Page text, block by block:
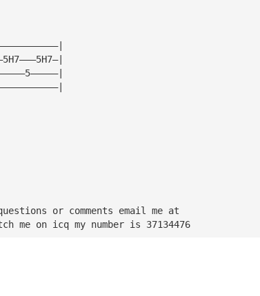
or comments email me at
me on icq my number is 37134476